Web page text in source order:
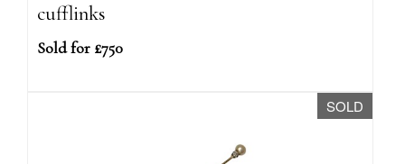
cufflinks
Sold for £750
SOLD